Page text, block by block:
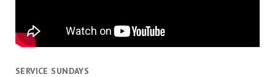
SERVICE SUNDAYS